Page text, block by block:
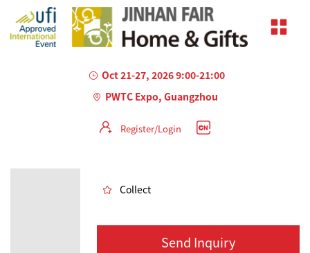
Oct 21-27, 2026 9:00-21:00
PWTC Expo, Guangzhou
Register/Login
Collect
Send Inquiry